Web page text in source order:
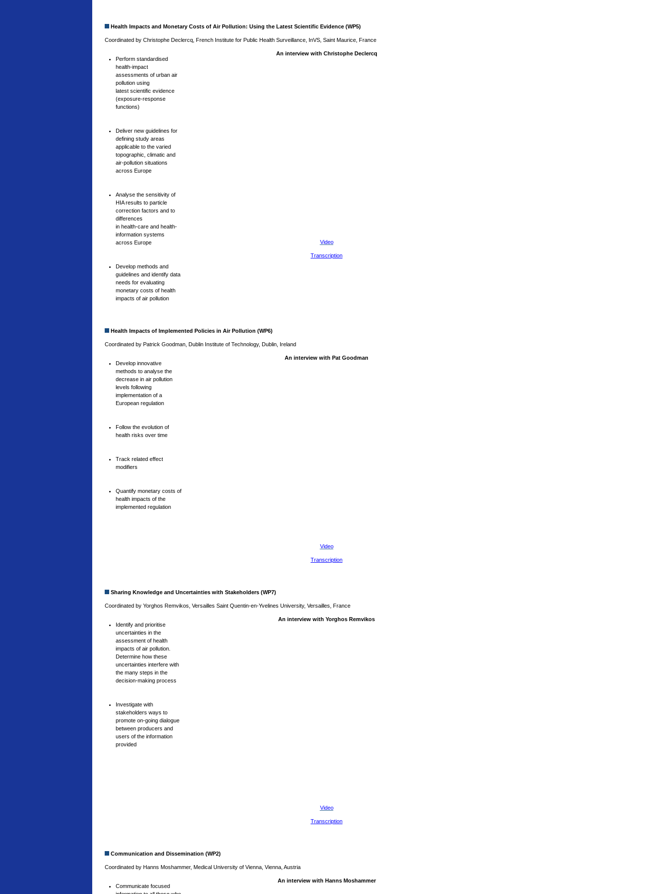
Health Impacts and Monetary Costs of Air Pollution: Using the Latest Scientific Evidence (WP5)
Coordinated by Christophe Declercq, French Institute for Public Health Surveillance, InVS, Saint Maurice, France
Perform standardised
health-impact
assessments of urban air
pollution using
latest scientific evidence
(exposure-response
functions)
Deliver new guidelines for
defining study areas
applicable to the varied
topographic, climatic and
air-pollution situations
across Europe
Analyse the sensitivity of
HIA results to particle
correction factors and to
differences
in health-care and health-
information systems
across Europe
Develop methods and
guidelines and identify data
needs for evaluating
monetary costs of health
impacts of air pollution
An interview with Christophe Declercq
Video
Transcription
Health Impacts of Implemented Policies in Air Pollution (WP6)
Coordinated by Patrick Goodman, Dublin Institute of Technology, Dublin, Ireland
Develop innovative
methods to analyse the
decrease in air pollution
levels following
implementation of a
European regulation
Follow the evolution of
health risks over time
Track related effect
modifiers
Quantify monetary costs of
health impacts of the
implemented regulation
An interview with Pat Goodman
Video
Transcription
Sharing Knowledge and Uncertainties with Stakeholders (WP7)
Coordinated by Yorghos Remvikos, Versailles Saint Quentin-en-Yvelines University, Versailles, France
Identify and prioritise
uncertainties in the
assessment of health
impacts of air pollution.
Determine how these
uncertainties interfere with
the many steps in the
decision-making process
Investigate with
stakeholders ways to
promote on-going dialogue
between producers and
users of the information
provided
An interview with Yorghos Remvikos
Video
Transcription
Communication and Dissemination (WP2)
Coordinated by Hanns Moshammer, Medical University of Vienna, Vienna, Austria
Communicate focused
An interview with Hanns Moshammer